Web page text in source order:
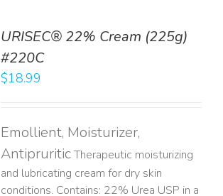
URISEC® 22% Cream (225g)
#220C
$18.99
Emollient, Moisturizer,
AntipruriticTherapeutic moisturizing
and lubricating cream for dry skin
conditions. Contains: 22% Urea USP in a